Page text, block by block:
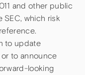
and other public
SEC, which risk
to update
to announce
looking